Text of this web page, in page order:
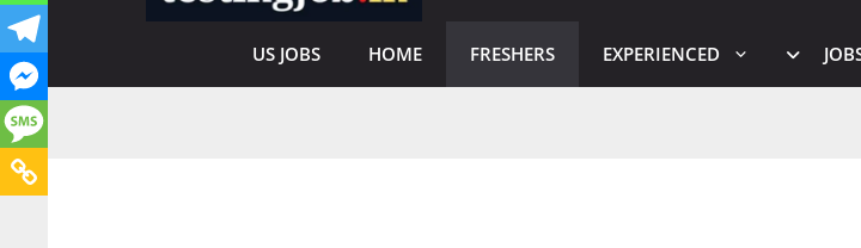
US JOBS HOME FRESHERS EXPERIENCED